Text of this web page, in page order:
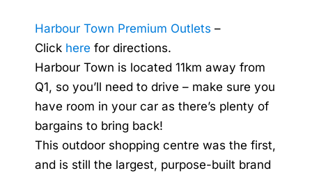
Harbour Town Premium Outlets –
Click here for directions.
Harbour Town is located 11km away from
Q1, so you’ll need to drive – make sure you
have room in your car as there’s plenty of
bargains to bring back!
This outdoor shopping centre was the first,
and is still the largest, purpose-built brand